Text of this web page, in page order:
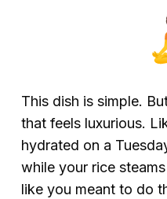
This dish is simple.
that feels luxurious.
hydrated on a
while your rice
like you meant to do